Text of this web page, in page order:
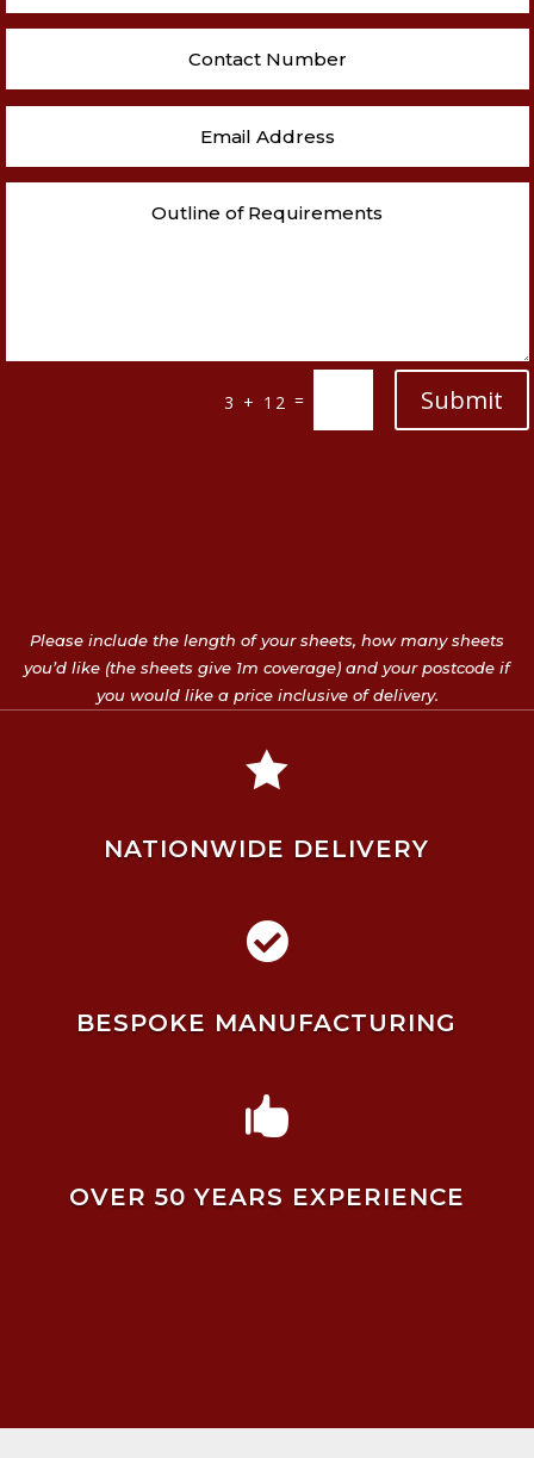
3 + 12 = Submit
Please include the length of your sheets, how many sheets
you’d like (the sheets give 1m coverage) and your postcode if
you would like a price inclusive of delivery.

NATIONWIDE DELIVERY

BESPOKE MANUFACTURING

OVER 50 YEARS EXPERIENCE